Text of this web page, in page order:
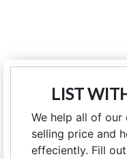
LIST
We help all of
selling price and
effeciently. Fill